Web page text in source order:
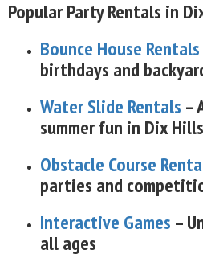
Popular Party Rentals in
Bounce House Rentals
birthdays and
Water Slide Rentals –
summer fun in Dix Hills
Obstacle Course
parties and
Interactive Games –
all ages